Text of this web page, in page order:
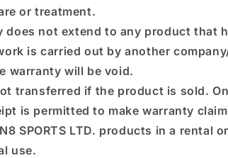
or treatment.
does not extend to any product that
is carried out by another
warranty will be void.
transferred if the product is sold.
is permitted to make warranty
SPORTS LTD. products in a rental
use.